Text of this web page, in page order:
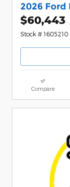
2026 Ford
$60,443
Stock # 1605210
Compare